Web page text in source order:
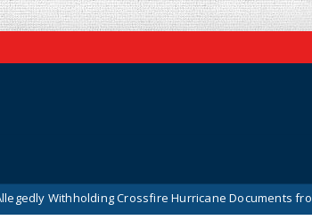
Crossfire Hurricane Documents from Investigators